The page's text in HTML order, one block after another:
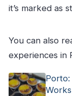
it’s marked as
You can also
experiences in
Porto: